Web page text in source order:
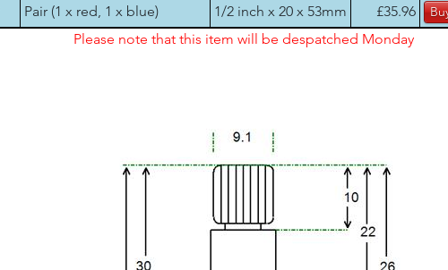
Pair (1 x red, 1 x blue) 1/2 inch x 20 x 53mm £35.96
Please note that this item will be despatched Monday